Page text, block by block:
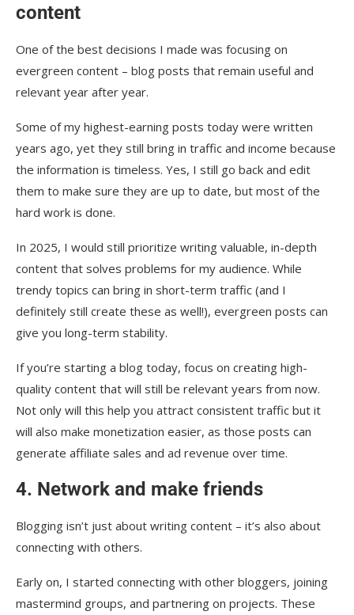
content
One of the best decisions I made was focusing on
evergreen content – blog posts that remain useful and
relevant year after year.
Some of my highest-earning posts today were written
years ago, yet they still bring in traffic and income because
the information is timeless. Yes, I still go back and edit
them to make sure they are up to date, but most of the
hard work is done.
In 2025, I would still prioritize writing valuable, in-depth
content that solves problems for my audience. While
trendy topics can bring in short-term traffic (and I
definitely still create these as well!), evergreen posts can
give you long-term stability.
If you’re starting a blog today, focus on creating high-
quality content that will still be relevant years from now.
Not only will this help you attract consistent traffic but it
will also make monetization easier, as those posts can
generate affiliate sales and ad revenue over time.
4. Network and make friends
Blogging isn’t just about writing content – it’s also about
connecting with others.
Early on, I started connecting with other bloggers, joining
mastermind groups, and partnering on projects. These